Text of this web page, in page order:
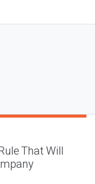
That Will